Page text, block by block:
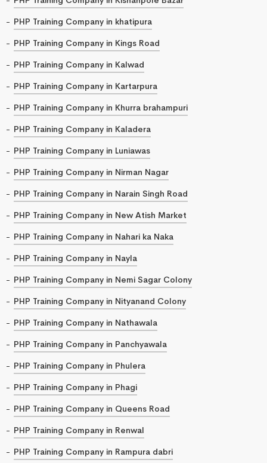
PHP Training Company in khatipura
PHP Training Company in Kings Road
PHP Training Company in Kalwad
PHP Training Company in Kartarpura
PHP Training Company in Khurra brahampuri
PHP Training Company in Kaladera
PHP Training Company in Luniawas
PHP Training Company in Nirman Nagar
PHP Training Company in Narain Singh Road
PHP Training Company in New Atish Market
PHP Training Company in Nahari ka Naka
PHP Training Company in Nayla
PHP Training Company in Nemi Sagar Colony
PHP Training Company in Nityanand Colony
PHP Training Company in Nathawala
PHP Training Company in Panchyawala
PHP Training Company in Phulera
PHP Training Company in Phagi
PHP Training Company in Queens Road
PHP Training Company in Renwal
PHP Training Company in Rampura dabri